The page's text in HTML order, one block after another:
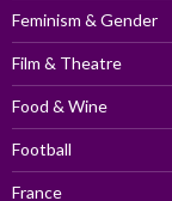
Feminism & Gender
Film & Theatre
Food & Wine
Football
France